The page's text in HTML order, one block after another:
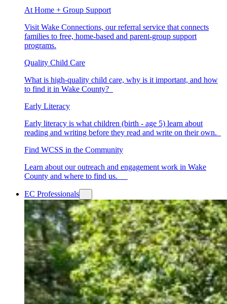
At Home + Group Support
Visit Wake Connections, our referral service that connects
families to free, home-based and parent-group support
programs.
Quality Child Care
What is high-quality child care, why is it important, and how
to find it in Wake County?
Early Literacy
Early literacy is what children (birth - age 5) learn about
reading and writing before they read and write on their own.
Find WCSS in the Community
Learn about our outreach and engagement work in Wake
County and where to find us.
EC Professionals